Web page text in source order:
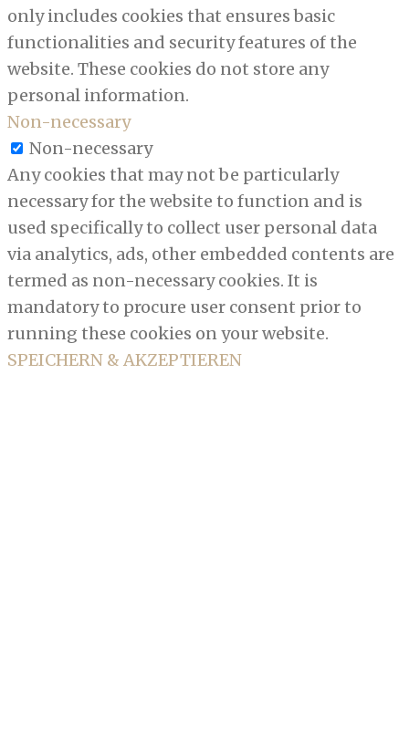
only includes cookies that ensures basic
functionalities and security features of the
website. These cookies do not store any
personal information.
Non-necessary
Non-necessary
Any cookies that may not be particularly
necessary for the website to function and is
used specifically to collect user personal data
via analytics, ads, other embedded contents are
termed as non-necessary cookies. It is
mandatory to procure user consent prior to
running these cookies on your website.
SPEICHERN & AKZEPTIEREN